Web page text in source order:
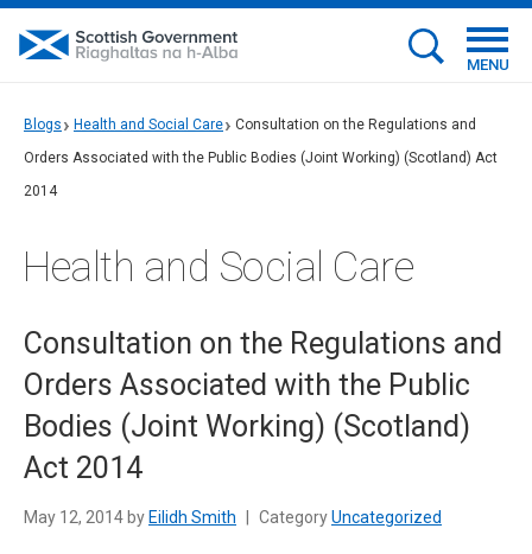
MENU
Blogs Health and Social Care
Consultation on the Regulations and
Orders Associated with the Public Bodies (Joint Working) (Scotland) Act
2014
Health and Social Care
Consultation on the Regulations and
Orders Associated with the Public
Bodies (Joint Working) (Scotland)
Act 2014
May 12, 2014 by Eilidh Smith CategoryUncategorized